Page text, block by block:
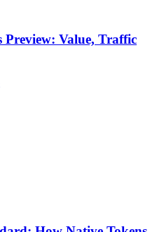
Value, Traffic